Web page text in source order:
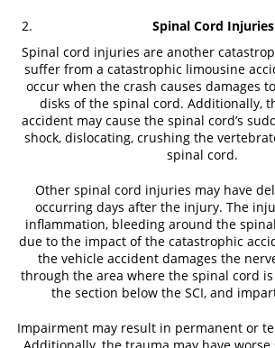
Spinal Cord Injuries
Spinal cord injuries are another
suffer from a catastrophic limousine
occur when the crash causes damages
disks of the spinal cord. Additionally,
accident may cause the spinal cord’s
shock, dislocating, crushing the
spinal cord.
Other spinal cord injuries may have
occurring days after the injury. The
inflammation, bleeding around the
due to the impact of the catastrophic
the vehicle accident damages the
through the area where the spinal cord
the section below the SCI, and
Impairment may result in permanent or
Additionally, the trauma may have